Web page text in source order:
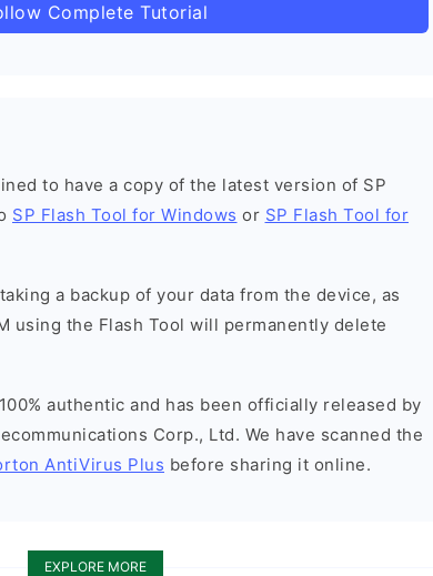
Complete Tutorial
to have a copy of the latest version of SP
SP Flash Tool for Windows or SP Flash Tool for
a backup of your data from the device, as
using the Flash Tool will permanently delete
authentic and has been officially released by
Corp., Ltd. We have scanned the
AntiVirus Plus before sharing it online.
EXPLORE MORE